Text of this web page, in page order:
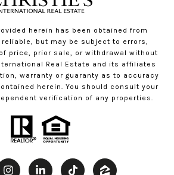
herein has been obtained from
but may be subject to errors,
price, prior sale, or withdrawal without
Real Estate and its affiliates
warranty or guaranty as to accuracy
herein. You should consult your
verification of any properties.